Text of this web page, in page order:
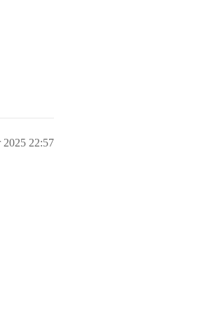
2025 22:57